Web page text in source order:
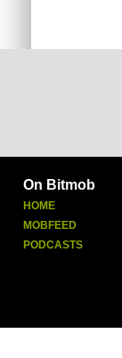
On Bitmob
HOME
MOBFEED
PODCASTS